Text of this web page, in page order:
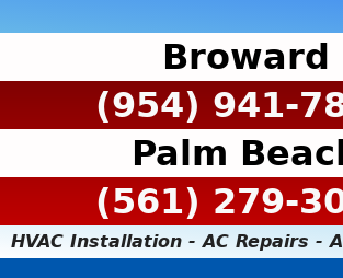
Broward
(954) 941-
Palm
(561) 279-
HVAC Installation - AC Repairs -